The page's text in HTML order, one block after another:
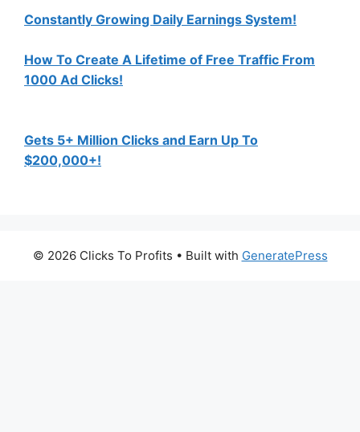
Constantly Growing Daily Earnings System!
How To Create A Lifetime of Free Traffic From
1000 Ad Clicks!
Gets 5+ Million Clicks and Earn Up To
$200,000+!
© 2026 Clicks To Profits • Built with GeneratePress